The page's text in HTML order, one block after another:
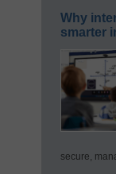
Why
smarter
secure,